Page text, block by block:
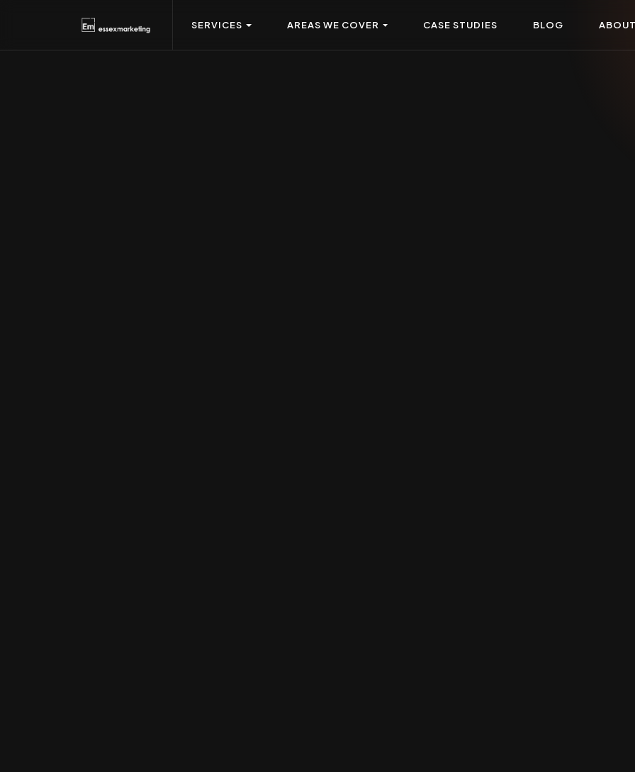
SERVICES AREAS WE COVER CASE STUDIES BLOG ABOUT